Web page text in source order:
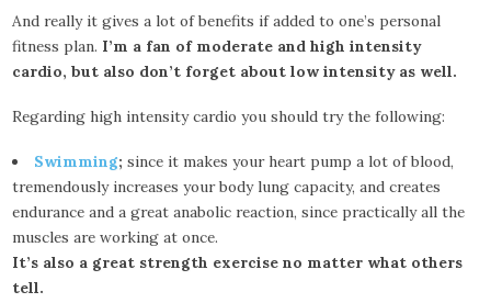
And really it gives a lot of benefits if added to one’s personal
fitness plan. I’m a fan of moderate and high intensity
cardio, but also don’t forget about low intensity as well.
Regarding high intensity cardio you should try the following:
Swimming; since it makes your heart pump a lot of blood,
tremendously increases your body lung capacity, and creates
endurance and a great anabolic reaction, since practically all the
muscles are working at once.
It’s also a great strength exercise no matter what others
tell.